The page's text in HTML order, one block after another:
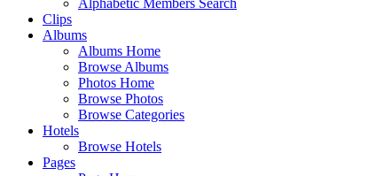
Alphabetic Members Search
Clips
Albums
Albums Home
Browse Albums
Photos Home
Browse Photos
Browse Categories
Hotels
Browse Hotels
Pages